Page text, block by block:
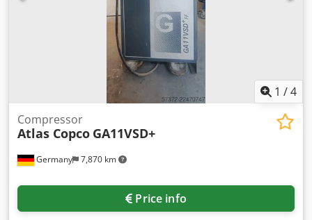
1 /4
Germany 7,870 km
Compressor
Atlas Copco GA11VSD+
Price info